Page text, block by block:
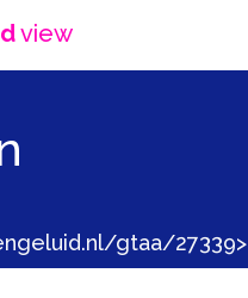
view
gtaa/27339>